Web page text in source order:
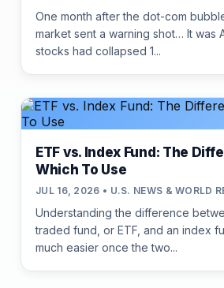
One month after the dot-com
market sent a warning shot… It was
stocks had collapsed 1...
ETF vs. Index Fund: The
Which To Use
JUL 16, 2026 • U.S. NEWS & WORLD
Understanding the difference
traded fund, or ETF, and an index
much easier once the two...